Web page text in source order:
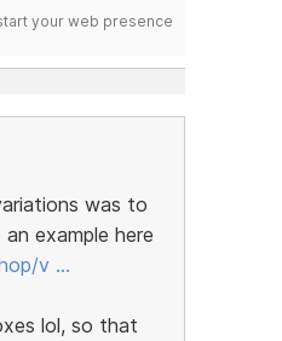
your web presence
was to
example here
v …
lol, so that